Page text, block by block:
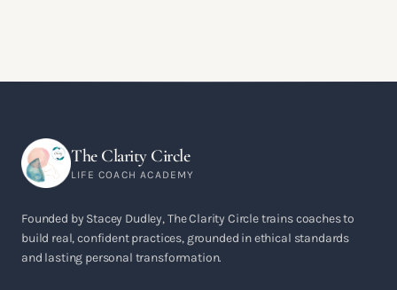
The Clarity Circle
LIFE COACH ACADEMY
Founded by Stacey Dudley, The Clarity Circle trains coaches to
build real, confident practices, grounded in ethical standards
and lasting personal transformation.